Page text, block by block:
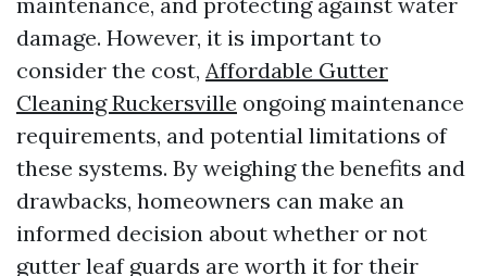
damage. However, it is important to
consider the cost, Affordable Gutter
Cleaning Ruckersville ongoing maintenance
requirements, and potential limitations of
these systems. By weighing the benefits and
drawbacks, homeowners can make an
informed decision about whether or not
gutter leaf guards are worth it for their